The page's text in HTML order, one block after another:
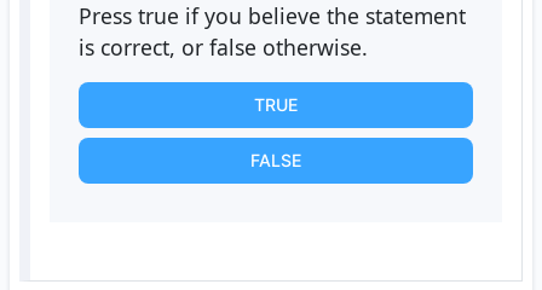
Press true if you believe the statement
is correct, or false otherwise.
TRUE
FALSE